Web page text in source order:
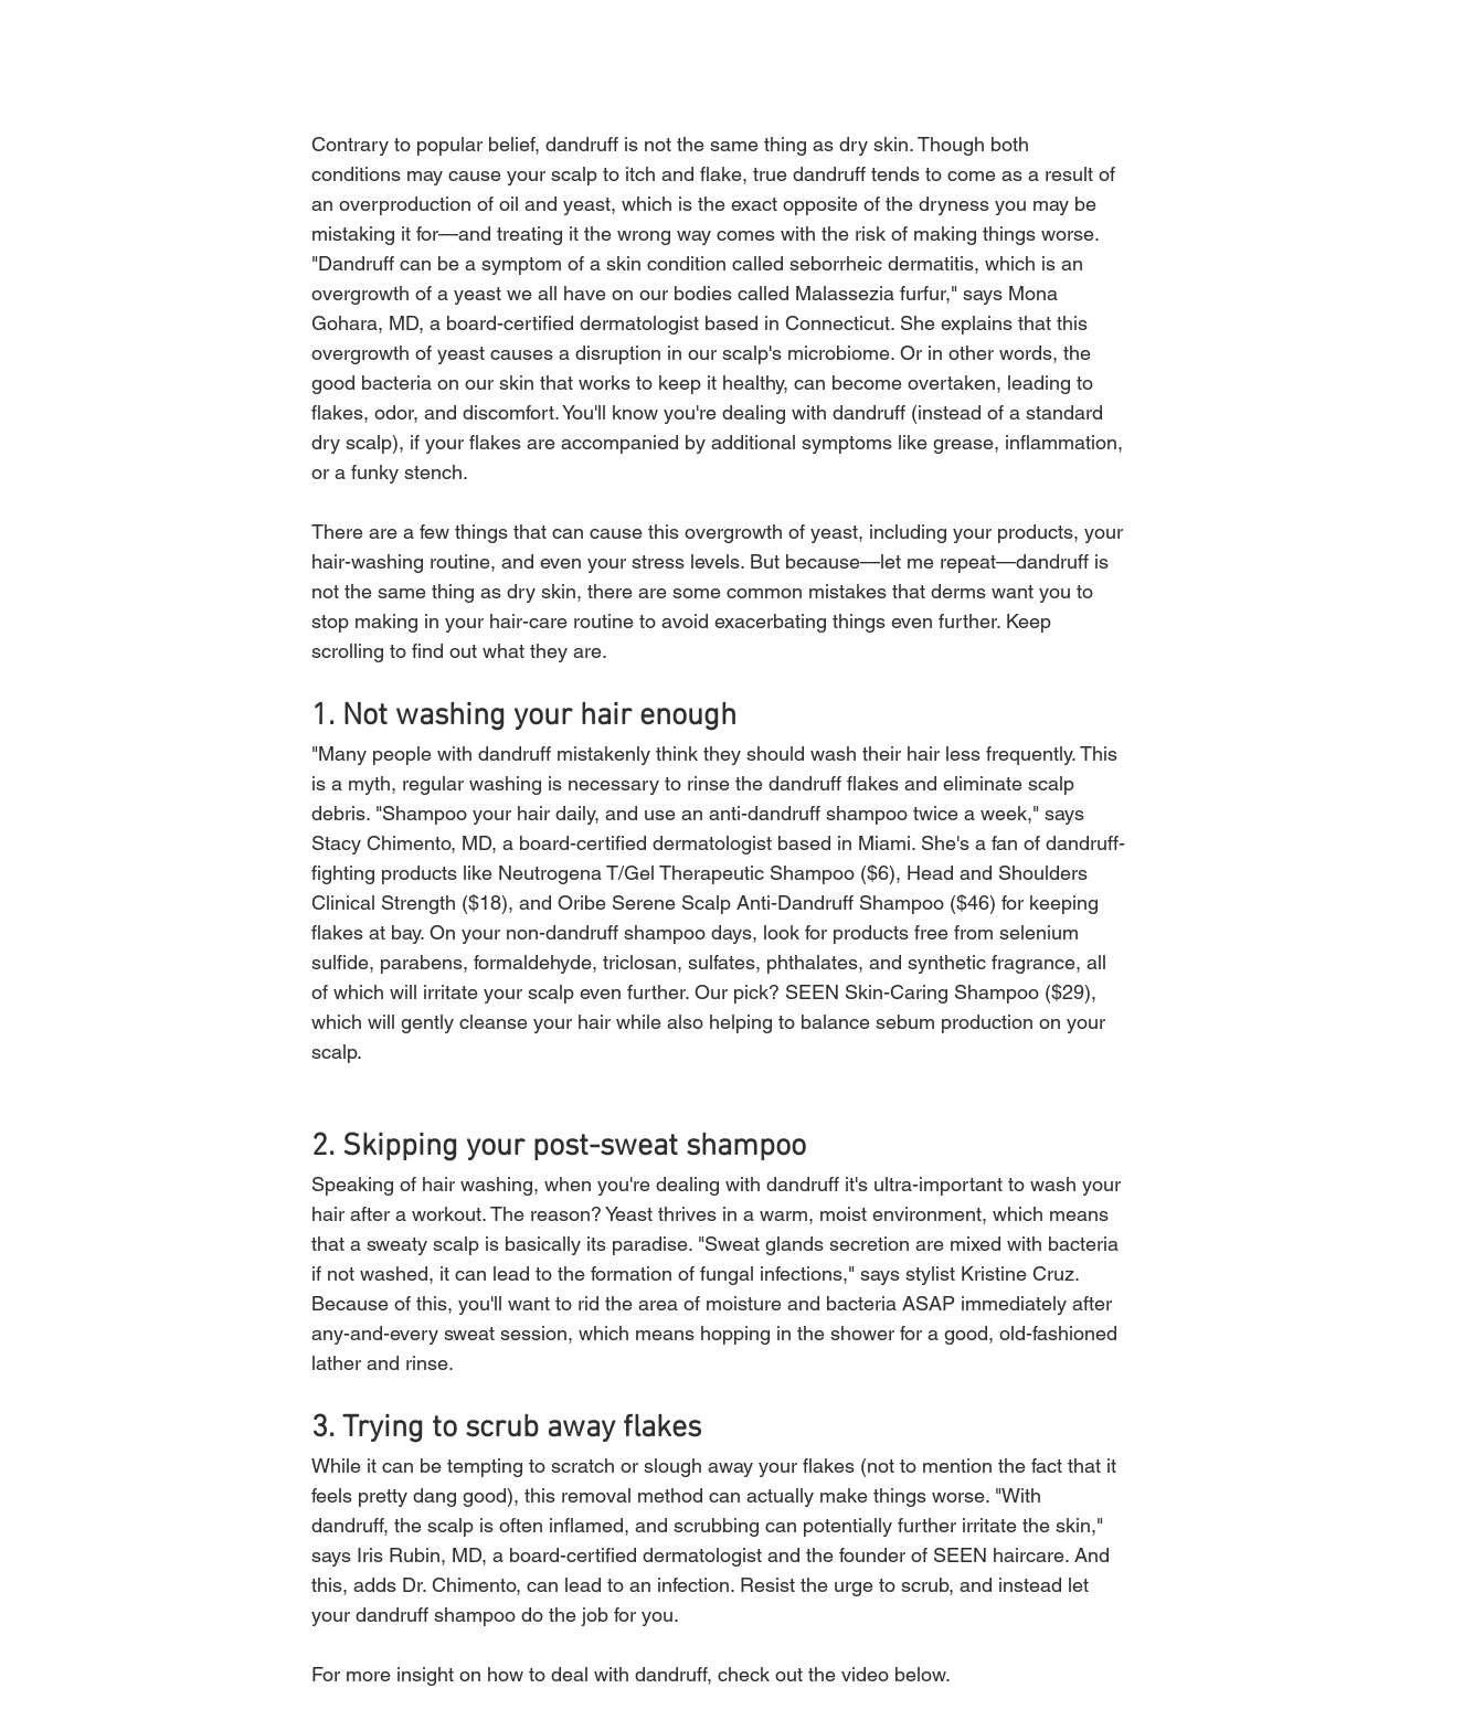
Contrary to popular belief, dandruff is not the same thing as dry skin. Though both
conditions may cause your scalp to itch and flake, true dandruff tends to come as a result of
an overproduction of oil and yeast, which is the exact opposite of the dryness you may be
mistaking it for—and treating it the wrong way comes with the risk of making things worse.
"Dandruff can be a symptom of a skin condition called seborrheic dermatitis, which is an
overgrowth of a yeast we all have on our bodies called Malassezia furfur," says Mona
Gohara, MD, a board-certified dermatologist based in Connecticut. She explains that this
overgrowth of yeast causes a disruption in our scalp's microbiome. Or in other words, the
good bacteria on our skin that works to keep it healthy, can become overtaken, leading to
flakes, odor, and discomfort. You'll know you're dealing with dandruff (instead of a standard
dry scalp), if your flakes are accompanied by additional symptoms like grease, inflammation,
or a funky stench.
There are a few things that can cause this overgrowth of yeast, including your products, your
hair-washing routine, and even your stress levels. But because—let me repeat—dandruff is
not the same thing as dry skin, there are some common mistakes that derms want you to
stop making in your hair-care routine to avoid exacerbating things even further. Keep
scrolling to find out what they are.
1. Not washing your hair enough
"Many people with dandruff mistakenly think they should wash their hair less frequently. This
is a myth, regular washing is necessary to rinse the dandruff flakes and eliminate scalp
debris. "Shampoo your hair daily, and use an anti-dandruff shampoo twice a week," says
Stacy Chimento, MD, a board-certified dermatologist based in Miami. She's a fan of dandruff-
fighting products like Neutrogena T/Gel Therapeutic Shampoo ($6), Head and Shoulders
Clinical Strength ($18), and Oribe Serene Scalp Anti-Dandruff Shampoo ($46) for keeping
flakes at bay. On your non-dandruff shampoo days, look for products free from selenium
sulfide, parabens, formaldehyde, triclosan, sulfates, phthalates, and synthetic fragrance, all
of which will irritate your scalp even further. Our pick? SEEN Skin-Caring Shampoo ($29),
which will gently cleanse your hair while also helping to balance sebum production on your
scalp.
2. Skipping your post-sweat shampoo
Speaking of hair washing, when you're dealing with dandruff it's ultra-important to wash your
hair after a workout. The reason? Yeast thrives in a warm, moist environment, which means
that a sweaty scalp is basically its paradise. "Sweat glands secretion are mixed with bacteria
if not washed, it can lead to the formation of fungal infections," says stylist Kristine Cruz.
Because of this, you'll want to rid the area of moisture and bacteria ASAP immediately after
any-and-every sweat session, which means hopping in the shower for a good, old-fashioned
lather and rinse.
3. Trying to scrub away flakes
While it can be tempting to scratch or slough away your flakes (not to mention the fact that it
feels pretty dang good), this removal method can actually make things worse. "With
dandruff, the scalp is often inflamed, and scrubbing can potentially further irritate the skin,"
says Iris Rubin, MD, a board-certified dermatologist and the founder of SEEN haircare. And
this, adds Dr. Chimento, can lead to an infection. Resist the urge to scrub, and instead let
your dandruff shampoo do the job for you.
For more insight on how to deal with dandruff, check out the video below.